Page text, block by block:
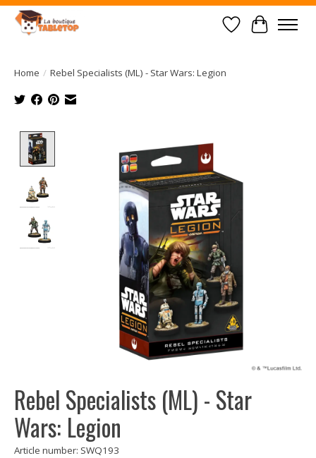
Wish List
Cart
Home / Rebel Specialists (ML) - Star Wars: Legion
Product image slideshow Items
Rebel Specialists (ML) - Star
Wars: Legion
Article number: SWQ193